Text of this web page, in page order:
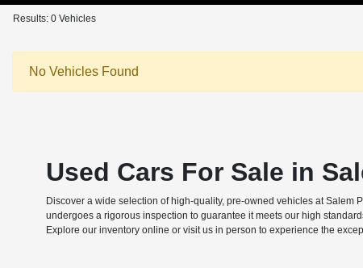
Results: 0 Vehicles
No Vehicles Found
Used Cars For Sale in
Discover a wide selection of high-quality, pre-owned vehicles at Salem
undergoes a rigorous inspection to guarantee it meets our high
Explore our inventory online or visit us in person to experience the